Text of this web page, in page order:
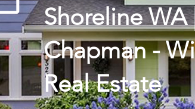
Shoreline
Chapman -
Real Estate